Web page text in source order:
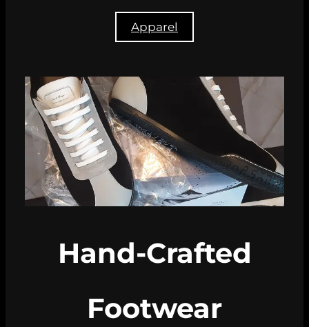
Apparel
Hand-Crafted
Footwear